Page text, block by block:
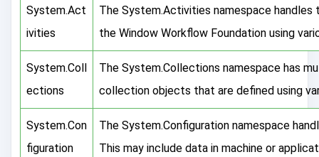
System.Act
ivities
The System.Activities namespace
the Window Workflow Foundation using
System.Coll
ections
The System.Collections namespace has
collection objects that are defined using
System.Con
figuration
The System.Configuration namespace
This may include data in machine or